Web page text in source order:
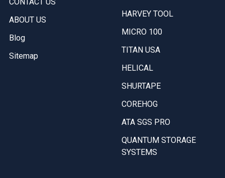
ABOUT US
Blog
Sitemap
HARVEY TOOL
MICRO 100
TITAN USA
HELICAL
SHURTAPE
COREHOG
ATA SGS PRO
QUANTUM STORAGE
SYSTEMS